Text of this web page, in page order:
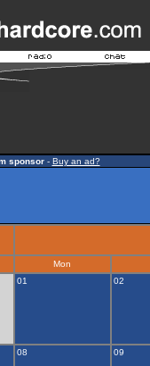
sponsor- Buy an ad?
Mon
01 02
08 09